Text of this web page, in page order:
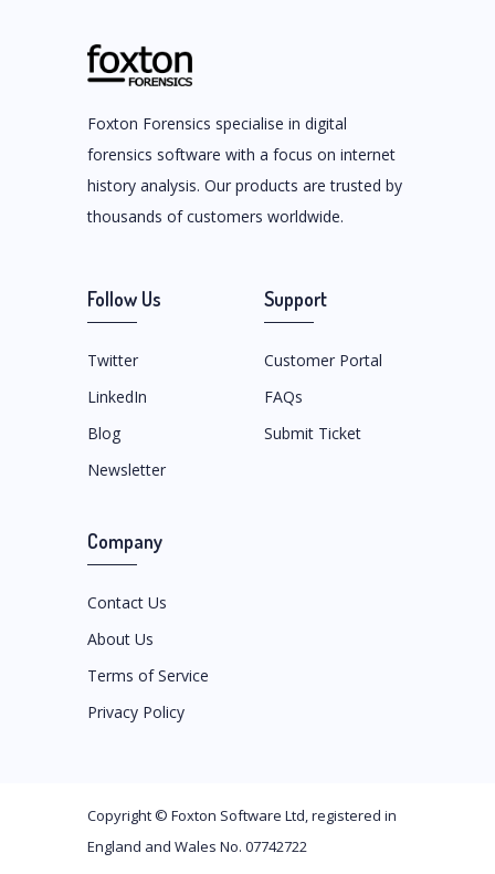
Foxton Forensics specialise in digital
forensics software with a focus on internet
history analysis. Our products are trusted by
thousands of customers worldwide.
Follow Us
Twitter
LinkedIn
Blog
Newsletter
Support
Customer Portal
FAQs
Submit Ticket
Company
Contact Us
About Us
Terms of Service
Privacy Policy
Copyright © Foxton Software Ltd, registered in
England and Wales No. 07742722